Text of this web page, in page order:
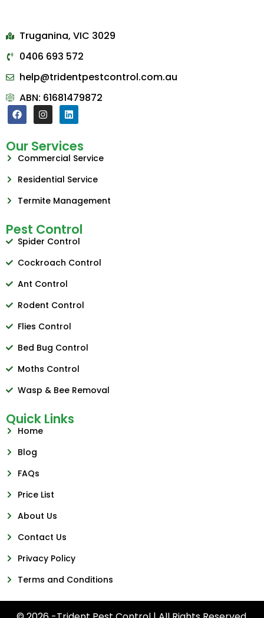
Truganina, VIC 3029
0406 693 572
help@tridentpestcontrol.com.au
ABN: 61681479872
Our Services
Commercial Service
Residential Service
Termite Management
Pest Control
Spider Control
Cockroach Control
Ant Control
Rodent Control
Flies Control
Bed Bug Control
Moths Control
Wasp & Bee Removal
Quick Links
Home
Blog
FAQs
Price List
About Us
Contact Us
Privacy Policy
Terms and Conditions